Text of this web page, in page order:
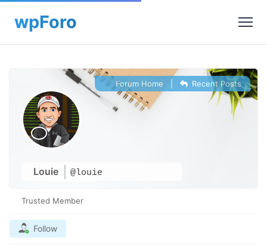
Louie @louie
Forum Home Recent Posts
Trusted Member
Follow